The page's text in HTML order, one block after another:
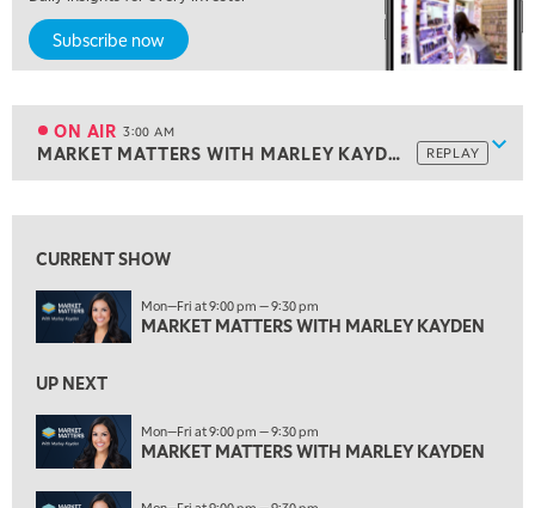
Subscribe now
ON AIR 3:00 AM
MARKET MATTERS WITH MARLEY KAYDEN REPLAY
11:00 PM
THE WRAP REPLAY
MARKET MATTERS WITH MARLEY KAYDEN
MARKET MATTERS WITH MARLEY KAYDEN
2:00 AM
MARKET MATTERS WITH MARLEY KAYDEN REPLAY
2:30 AM
ON AIR 3:00 AM
MARKET MATTERS WITH MARLEY KAYDEN
CURRENT SHOW
Mon—Fri at 9:00 pm — 9:30 pm
MARKET MATTERS WITH MARLEY KAYDEN
UP NEXT
Mon—Fri at 9:00 pm — 9:30 pm
MARKET MATTERS WITH MARLEY KAYDEN